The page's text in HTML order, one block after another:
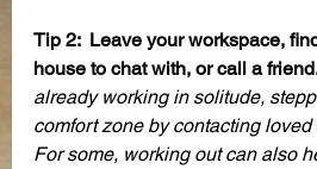
Tip 2:  Leave your workspace,
house to chat with, or call a
already working in solitude,
comfort zone by contacting
For some, working out can also